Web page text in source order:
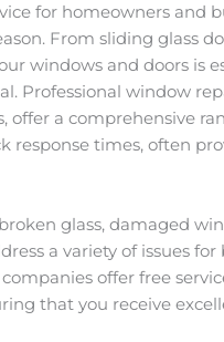
for homeowners and
From sliding glass
windows and doors is
Professional window
offer a comprehensive
response times, often
glass, damaged
a variety of issues
offer free
that you receive